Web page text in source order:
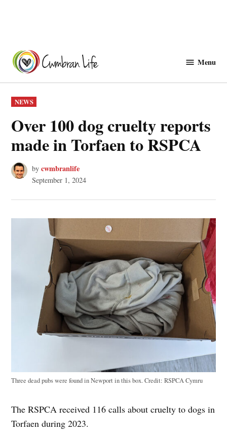
content
Menu
POSTED
IN
NEWS
Over 100 dog cruelty reports
made in Torfaen to RSPCA
by cwmbranlife
September 1, 2024
Three dead pubs were found in Newport in this box.Credit: RSPCA Cymru
The RSPCA received 116 calls about cruelty to dogs in
Torfaen during 2023.